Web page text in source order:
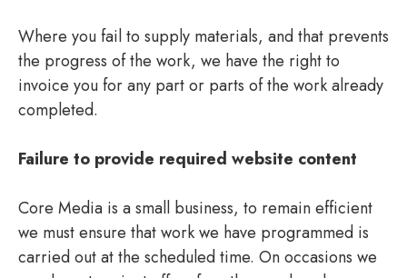
Where you fail to supply materials, and that prevents
the progress of the work, we have the right to
invoice you for any part or parts of the work already
completed.
Failure to provide required website content
Core Media is a small business, to remain efficient
we must ensure that work we have programmed is
carried out at the scheduled time. On occasions we